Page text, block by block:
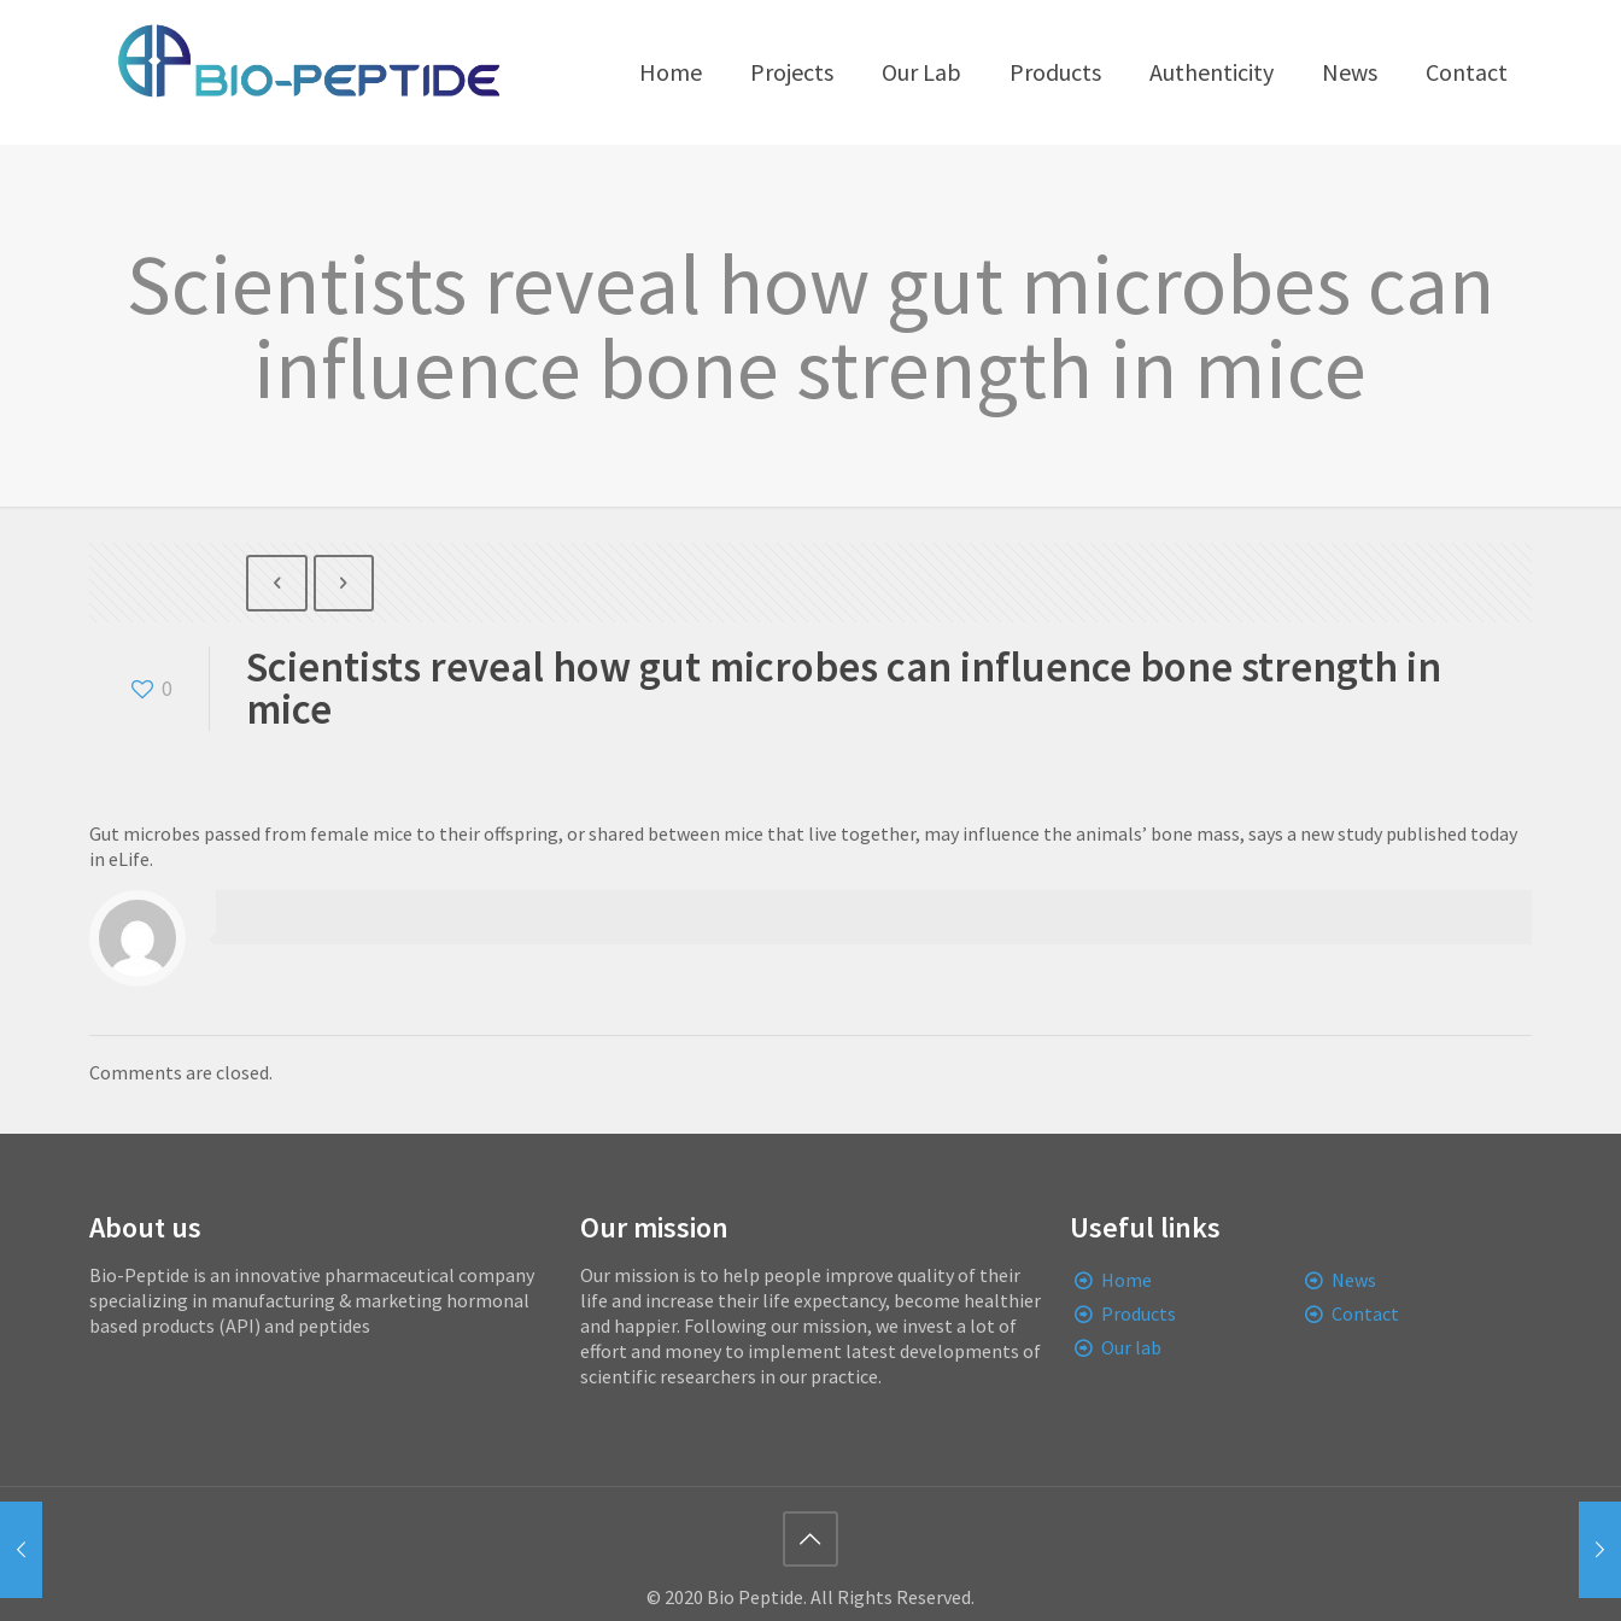
Home Projects Our Lab Products Authenticity News Contact
Scientists reveal how gut microbes can
influence bone strength in mice
0 Scientists reveal how gut microbes can influence bone strength in
mice
Gut microbes passed from female mice to their offspring, or shared between mice that live together, may influence the animals’ bone mass, says a new study published today
in eLife.
Comments are closed.
About us
Bio-Peptide is an innovative pharmaceutical company
specializing in manufacturing & marketing hormonal
based products (API) and peptides
Our mission
Our mission is to help people improve quality of their
life and increase their life expectancy, become healthier
and happier. Following our mission, we invest a lot of
effort and money to implement latest developments of
scientific researchers in our practice.
Useful links
Home
Products
Our lab
News
Contact
© 2020 Bio Peptide. All Rights Reserved.